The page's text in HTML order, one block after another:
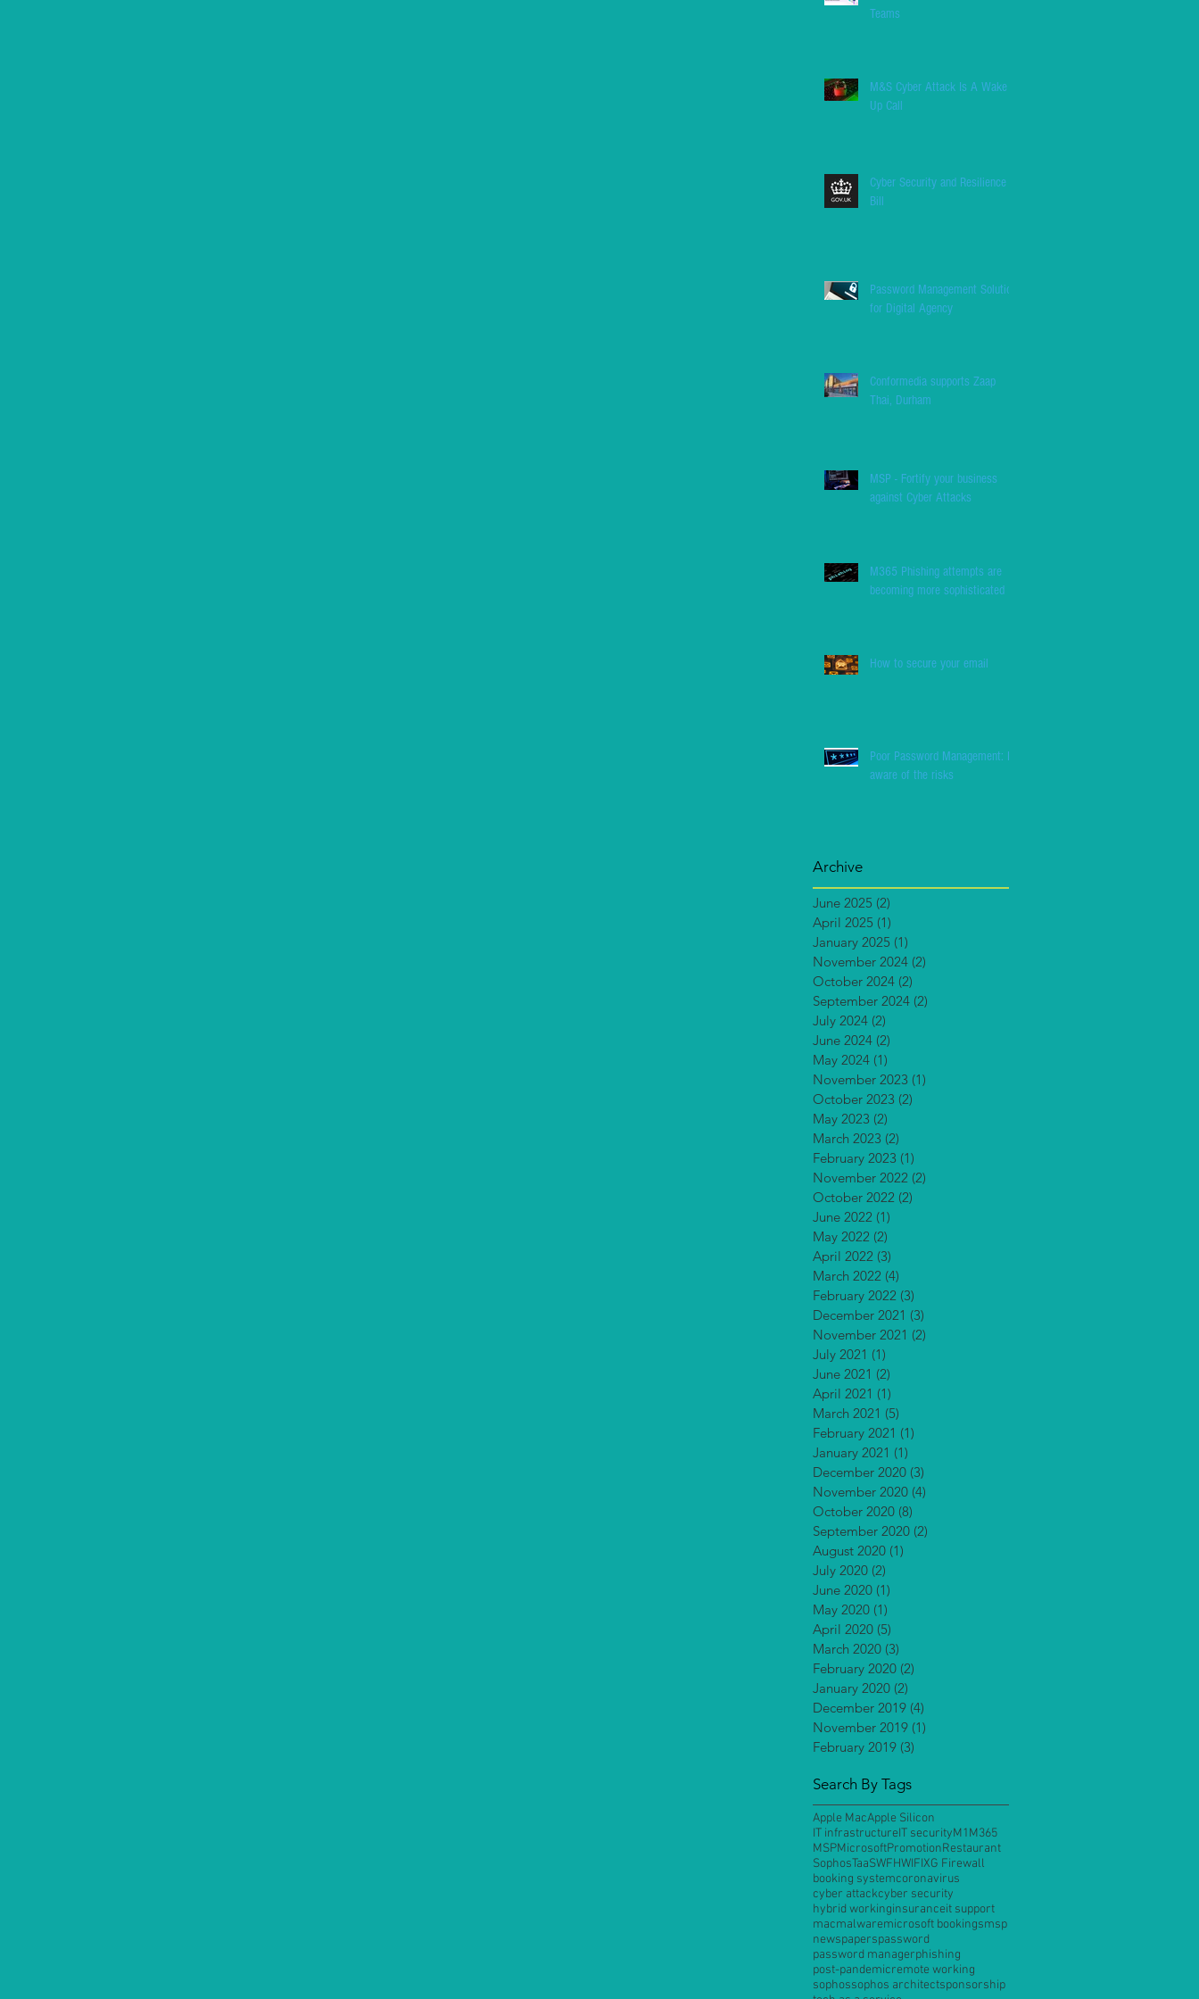
Teams
M&S Cyber Attack Is A Wake
Up Call
Cyber Security and Resilience
Bill
Password Management Solution
for Digital Agency
Conformedia supports Zaap
Thai, Durham
MSP - Fortify your business
against Cyber Attacks
M365 Phishing attempts are
becoming more sophisticated
How to secure your email
Poor Password Management: Be
aware of the risks
Archive
June 2025 (2)
April 2025 (1)
January 2025 (1)
November 2024 (2)
October 2024 (2)
September 2024 (2)
July 2024 (2)
June 2024 (2)
May 2024 (1)
November 2023 (1)
October 2023 (2)
May 2023 (2)
March 2023 (2)
February 2023 (1)
November 2022 (2)
October 2022 (2)
June 2022 (1)
May 2022 (2)
April 2022 (3)
March 2022 (4)
February 2022 (3)
December 2021 (3)
November 2021 (2)
July 2021 (1)
June 2021 (2)
April 2021 (1)
March 2021 (5)
February 2021 (1)
January 2021 (1)
December 2020 (3)
November 2020 (4)
October 2020 (8)
September 2020 (2)
August 2020 (1)
July 2020 (2)
June 2020 (1)
May 2020 (1)
April 2020 (5)
March 2020 (3)
February 2020 (2)
January 2020 (2)
December 2019 (4)
November 2019 (1)
February 2019 (3)
Search By Tags
Apple MacApple Silicon
IT infrastructureIT securityM1M365
MSPMicrosoftPromotionRestaurant
SophosTaaSWFHWIFIXG Firewall
booking systemcoronavirus
cyber attackcyber security
hybrid workinginsuranceit support
macmalwaremicrosoft bookingsmsp
newspaperspassword
password managerphishing
post-pandemicremote working
sophossophos architectsponsorship